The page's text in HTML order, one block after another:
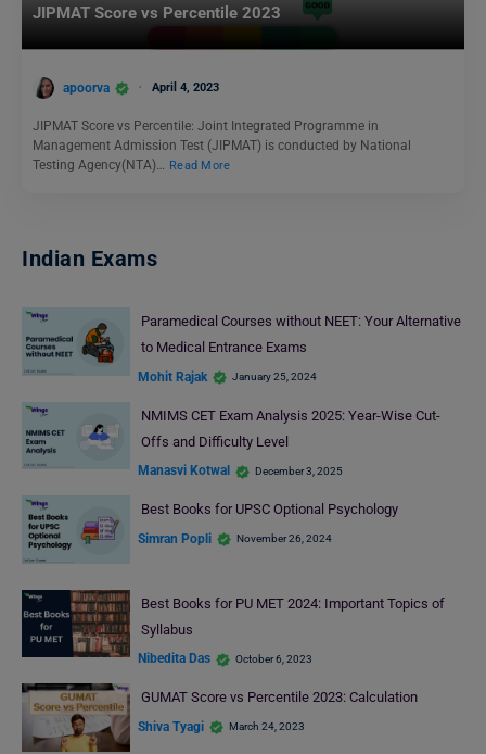
JIPMAT Score vs Percentile 2023
apoorva April 4, 2023
JIPMAT Score vs Percentile: Joint Integrated Programme in
Management Admission Test (JIPMAT) is conducted by National
Testing Agency(NTA)… Read More
Indian Exams
Paramedical Courses without NEET: Your Alternative
to Medical Entrance Exams
Mohit Rajak January 25, 2024
NMIMS CET Exam Analysis 2025: Year-Wise Cut-
Offs and Difficulty Level
Manasvi Kotwal December 3, 2025
Best Books for UPSC Optional Psychology
Simran Popli November 26, 2024
Best Books for PU MET 2024: Important Topics of
Syllabus
Nibedita Das October 6, 2023
GUMAT Score vs Percentile 2023: Calculation
Shiva Tyagi March 24, 2023